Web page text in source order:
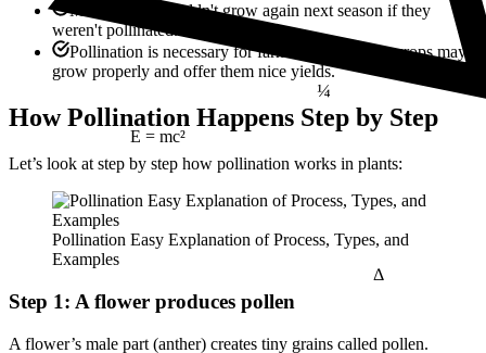
E = mc²
Δ
¼
Many plants wouldn't grow again next season if they
weren't pollinated.
Pollination is necessary for farmers so that their crops may
grow properly and offer them nice yields.
How Pollination Happens Step by Step
Let’s look at step by step how pollination works in plants:
Pollination Easy Explanation of Process, Types, and
Examples
Step 1: A flower produces pollen
A flower’s male part (anther) creates tiny grains called pollen.